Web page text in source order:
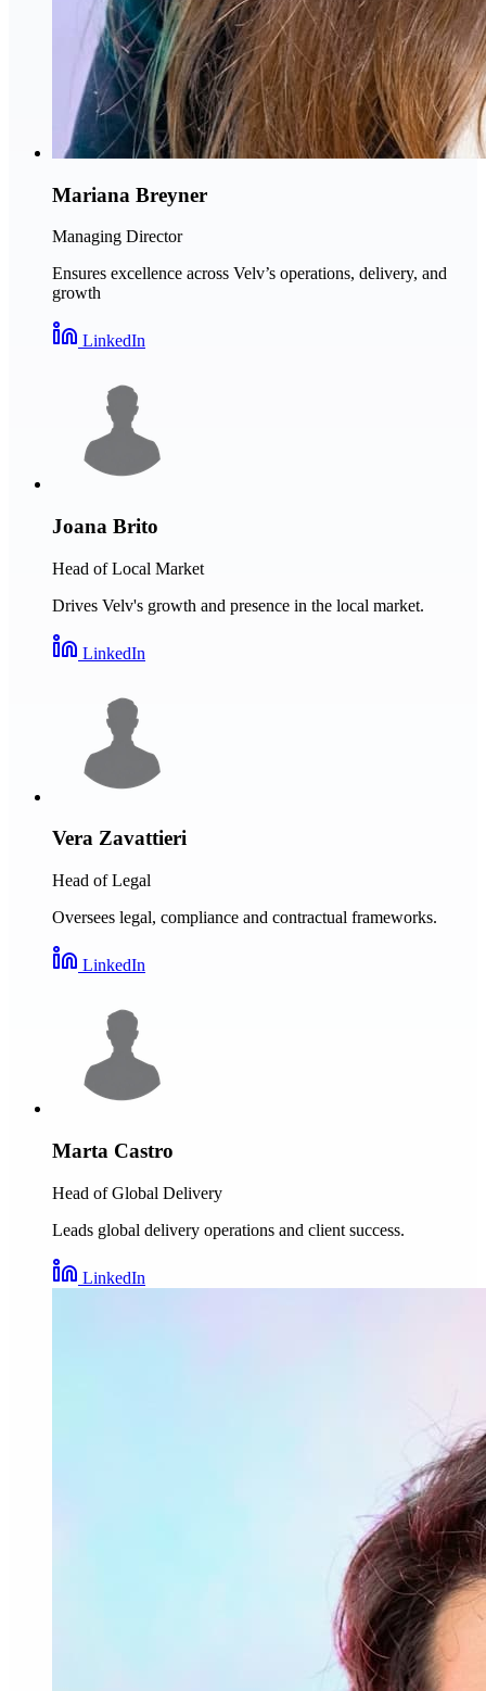
Mariana Breyner
Managing Director
Ensures excellence across Velv’s operations, delivery, and
growth
LinkedIn
Joana Brito
Head of Local Market
Drives Velv's growth and presence in the local market.
LinkedIn
Vera Zavattieri
Head of Legal
Oversees legal, compliance and contractual frameworks.
LinkedIn
Marta Castro
Head of Global Delivery
Leads global delivery operations and client success.
LinkedIn